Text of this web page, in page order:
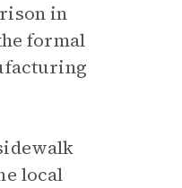
in
formal
local